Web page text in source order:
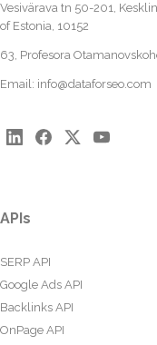
Vesivärava tn 50-201,
of Estonia, 10152
63, Profesora
Email: info@dataforseo.com
APIs
SERP API
Google Ads API
Backlinks API
OnPage API